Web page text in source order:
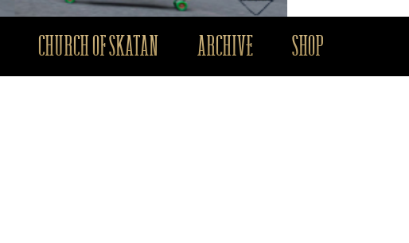
CHURCH OF SKATAN ARCHIVE SHOP